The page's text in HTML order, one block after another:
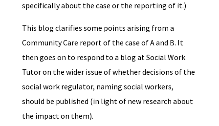
specifically about the case or the reporting of it.)
This blog clarifies some points arising from a
Community Care report of the case of A and B. It
then goes on to respond to a blog at Social Work
Tutor on the wider issue of whether decisions of the
social work regulator, naming social workers,
should be published (in light of new research about
the impact on them).